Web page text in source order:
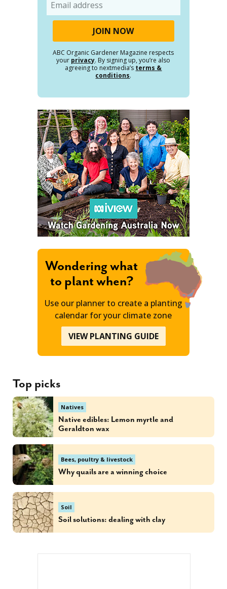
ABC Organic Gardener Magazine respects
your privacy. By signing up, you’re also
agreeing to nextmedia’s terms &
conditions.
Wondering what
to plant when?
Use our planner to create a planting
calendar for your climate zone
VIEW PLANTING GUIDE
Top picks
Natives
Native edibles: Lemon myrtle and
Geraldton wax
Bees, poultry & livestock
Why quails are a winning choice
Soil
Soil solutions: dealing with clay